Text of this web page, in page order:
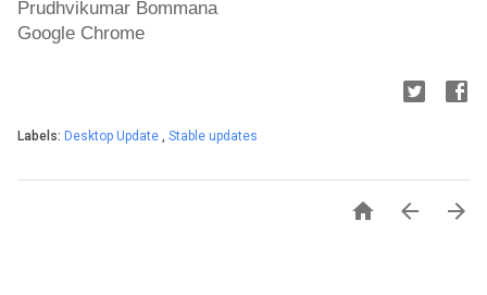
Prudhvikumar Bommana
Google Chrome
Labels: Desktop Update , Stable updates
  